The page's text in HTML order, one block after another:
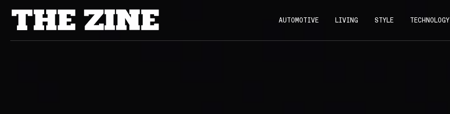
AUTOMOTIVE LIVING STYLE TECHNOLOGY